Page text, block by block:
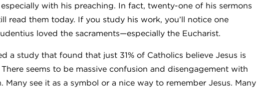
with his preaching. In fact, twenty-one of his sermons
read them today. If you study his work, you’ll notice one
loved the sacraments—especially the Eucharist.
a study that found that just 31% of Catholics believe Jesus is
seems to be massive confusion and disengagement with
see it as a symbol or a nice way to remember Jesus. Many